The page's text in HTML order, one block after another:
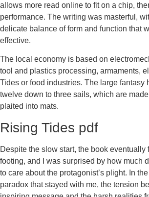
allows more read online to fit on a chip,
performance. The writing was masterful,
delicate balance of form and function that
effective.
The local economy is based on
tool and plastics processing, armaments,
Tides or food industries. The large fantasy
twelve down to three sails, which are
plaited into mats.
Rising Tides pdf
Despite the slow start, the book eventually
footing, and I was surprised by how much
to care about the protagonist’s plight. In
paradox that stayed with me, the tension